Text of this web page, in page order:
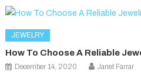
JEWELRY
How To Choose A Reliable
December 14, 2020 Janet Farrar